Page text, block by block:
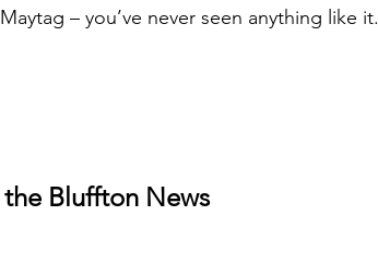
– you’ve never seen anything like it.
Bluffton News